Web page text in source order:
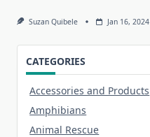
Suzan Quibele Jan 16, 2024
CATEGORIES
Accessories and Products
Amphibians
Animal Rescue